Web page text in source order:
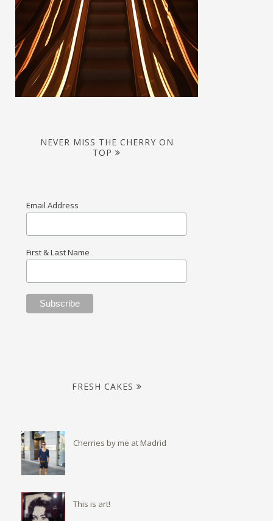
NEVER MISS THE CHERRY ON
TOP
Email Address
First & Last Name
FRESH CAKES
Cherries by me at Madrid
This is art!